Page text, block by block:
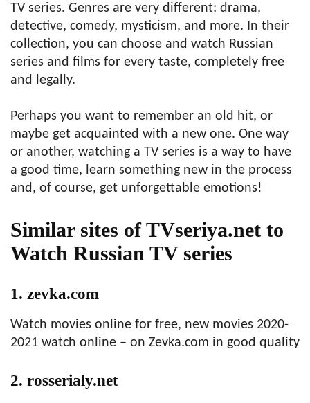
TV series. Genres are very different: drama,
detective, comedy, mysticism, and more. In their
collection, you can choose and watch Russian
series and films for every taste, completely free
and legally.
Perhaps you want to remember an old hit, or
maybe get acquainted with a new one. One way
or another, watching a TV series is a way to have
a good time, learn something new in the process
and, of course, get unforgettable emotions!
Similar sites of TVseriya.net to
Watch Russian TV series
1. zevka.com
Watch movies online for free, new movies 2020-
2021 watch online – on Zevka.com in good quality
2. rosserialy.net